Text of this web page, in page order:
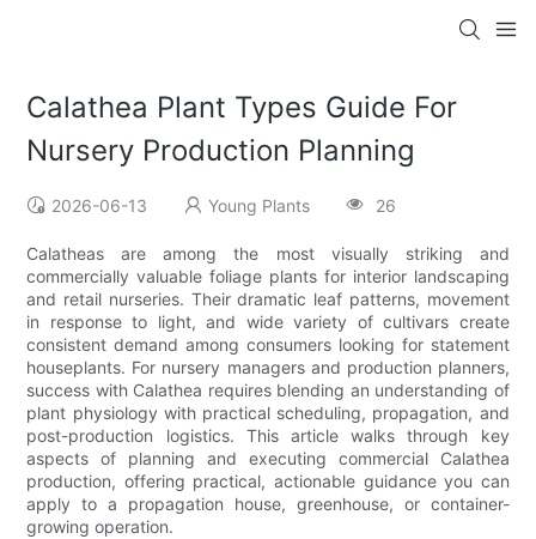
Calathea Plant Types Guide For
Nursery Production Planning
2026-06-13 Young Plants 26
Calatheas are among the most visually striking and
commercially valuable foliage plants for interior landscaping
and retail nurseries. Their dramatic leaf patterns, movement
in response to light, and wide variety of cultivars create
consistent demand among consumers looking for statement
houseplants. For nursery managers and production planners,
success with Calathea requires blending an understanding of
plant physiology with practical scheduling, propagation, and
post-production logistics. This article walks through key
aspects of planning and executing commercial Calathea
production, offering practical, actionable guidance you can
apply to a propagation house, greenhouse, or container-
growing operation.